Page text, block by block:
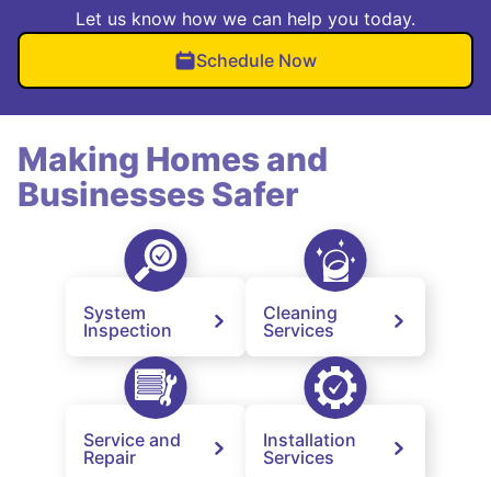
Let us know how we can help you today.
Schedule Now
Making Homes and
Businesses Safer
System
Inspection
Cleaning
Services
Service and
Repair
Installation
Services